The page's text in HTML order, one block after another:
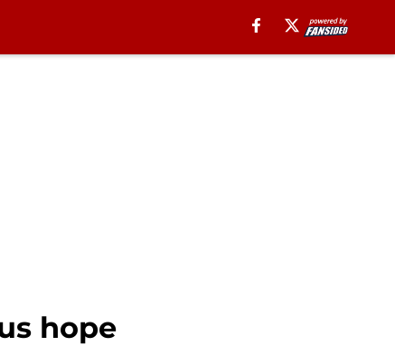
hope